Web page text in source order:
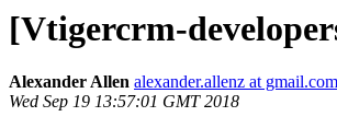
[Vtigercrm-
Alexander Allen alexander.allenz at gmail.com
Wed Sep 19 13:57:01 GMT 2018